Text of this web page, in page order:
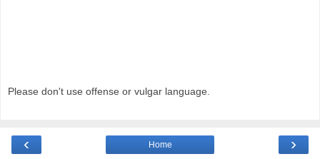
Please don't use offense or vulgar language.
‹ ›
Home